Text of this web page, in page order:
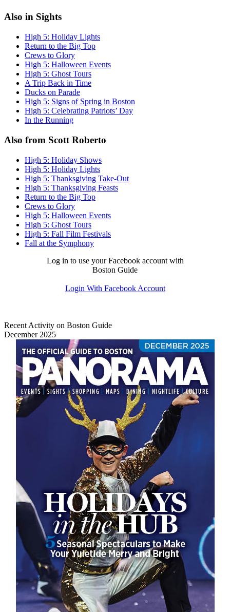
Also in Sights
High 5: Holiday Lights
Return to the Big Top
Crews to Glory
High 5: Halloween Events
High 5: Ghost Tours
A Trip Back in Time
Ducks on Parade
High 5: Signs of Spring in Boston
High 5: Celebrating Patriots’ Day
In the Running
Also from Scott Roberto
High 5: Holiday Shows
High 5: Holiday Lights
High 5: Thanksgiving Take-Out
High 5: Thanksgiving Feasts
Return to the Big Top
Crews to Glory
High 5: Halloween Events
High 5: Ghost Tours
High 5: Fall Film Festivals
Fall at the Symphony
Log in to use your Facebook account with
Boston Guide
Login With Facebook Account
Recent Activity on Boston Guide
December 2025